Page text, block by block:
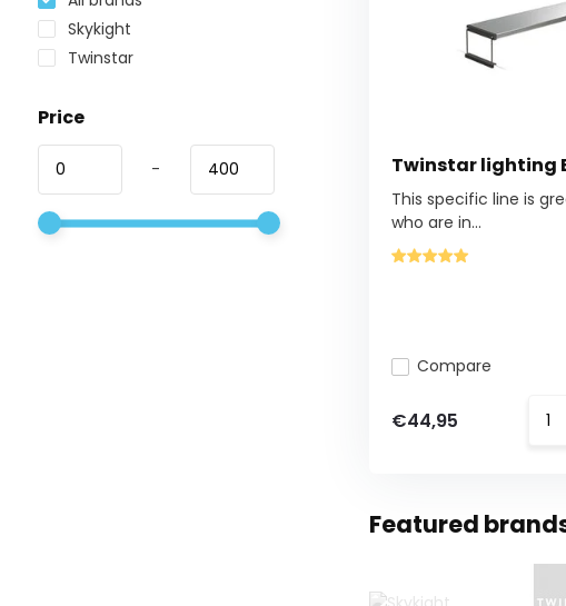
Skykight
Twinstar
Price
- Twinstar lighting
This specific line is
who are in...
Compare
€44,95
Featured